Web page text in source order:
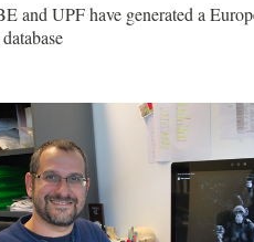
and UPF have generated a